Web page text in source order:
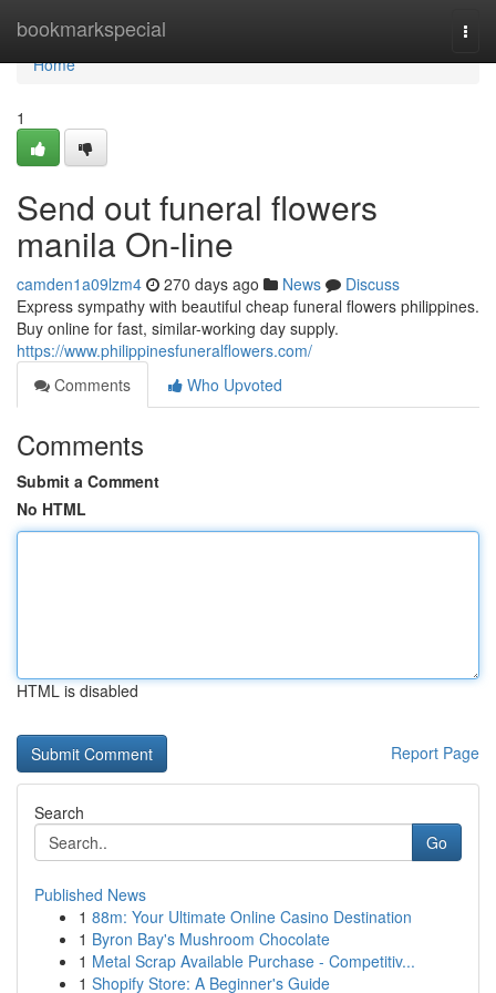
bookmarkspecial
Home
Home
1
Send out funeral flowers
manila On-line
camden1a09lzm4 270 days ago News
Discuss
Express sympathy with beautiful cheap funeral flowers philippines.
Buy online for fast, similar-working day supply.
https://www.philippinesfuneralflowers.com/
Comments
Who Upvoted
Comments
Submit a Comment
No HTML
HTML is disabled
Report Page
Search
Go
Published News
1 88m: Your Ultimate Online Casino Destination
1 Byron Bay's Mushroom Chocolate
1 Metal Scrap Available Purchase - Competitiv...
1 Shopify Store: A Beginner's Guide